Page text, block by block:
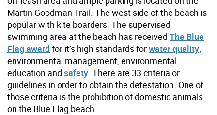
Martin Goodman Trail. The west side of the beach is
popular with kite boarders. The supervised
swimming area at the beach has received The Blue
Flag award for it’s high standards forwater quality
environmental management, environmental
education and safety . There are 33 criteria or
guidelines in order to obtain the detestation. One of
those criteria is the prohibition of domestic animals
on the Blue Flag beach.